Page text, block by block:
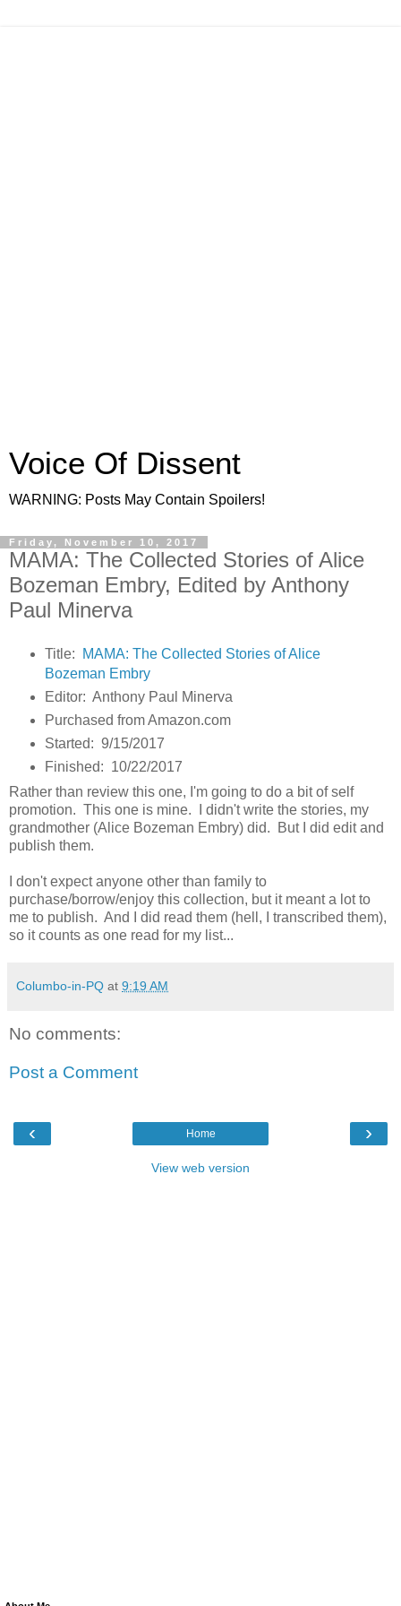
Voice Of Dissent
WARNING: Posts May Contain Spoilers!
Friday, November 10, 2017
MAMA: The Collected Stories of Alice
Bozeman Embry, Edited by Anthony
Paul Minerva
Title:
MAMA: The Collected Stories of Alice
Bozeman Embry
Editor: Anthony Paul Minerva
Purchased from Amazon.com
Started: 9/15/2017
Finished: 10/22/2017
Rather than review this one, I'm going to do a bit of self
promotion. This one is mine. I didn't write the stories, my
grandmother (Alice Bozeman Embry) did. But I did edit and
publish them.
I don't expect anyone other than family to
purchase/borrow/enjoy this collection, but it meant a lot to
me to publish. And I did read them (hell, I transcribed them),
so it counts as one read for my list...
Columbo-in-PQ at 9:19 AM
No comments:
Post a Comment
‹ ›
Home
View web version